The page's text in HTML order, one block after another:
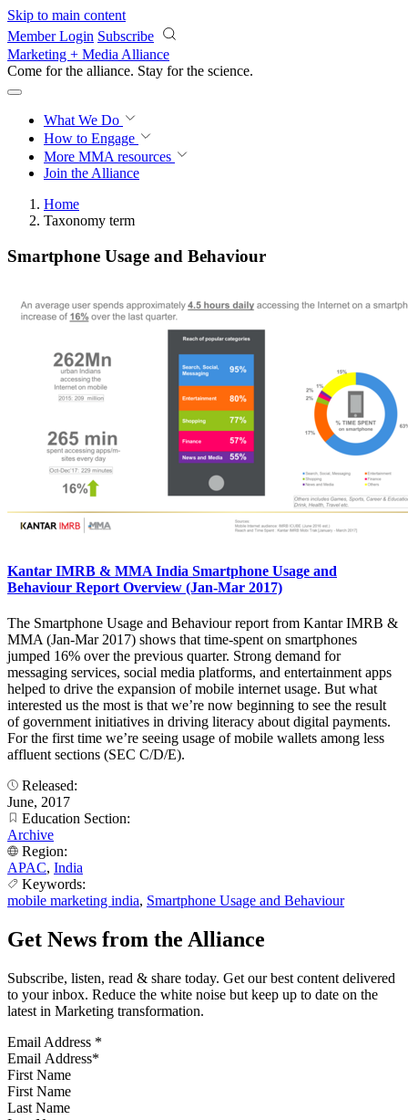
Skip to main content
Member Login Subscribe
Marketing + Media Alliance
Come for the alliance. Stay for the science.
What We Do
How to Engage
More MMA resources
Join the Alliance
Home
Taxonomy term
Smartphone Usage and Behaviour
Kantar IMRB & MMA India Smartphone Usage and
Behaviour Report Overview (Jan-Mar 2017)
The Smartphone Usage and Behaviour report from Kantar IMRB &
MMA (Jan-Mar 2017) shows that time-spent on smartphones
jumped 16% over the previous quarter. Strong demand for
messaging services, social media platforms, and entertainment apps
helped to drive the expansion of mobile internet usage. But what
interested us the most is that we’re now beginning to see the result
of government initiatives in driving literacy about digital payments.
For the first time we’re seeing usage of mobile wallets among less
affluent sections (SEC C/D/E).
Released:
June, 2017
Education Section:
Archive
Region:
APAC, India
Keywords:
mobile marketing india, Smartphone Usage and Behaviour
Get News from the Alliance
Subscribe, listen, read & share today. Get our best content delivered
to your inbox. Reduce the white noise but keep up to date on the
latest in Marketing transformation.
Email Address *
First Name
Last Name